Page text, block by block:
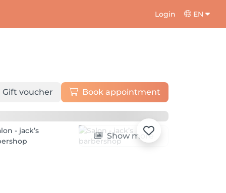
Login EN
Gift voucher Book appointment
Show more